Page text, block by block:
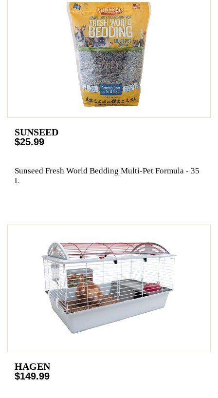
SUNSEED
$25.99
Sunseed Fresh World Bedding Multi-Pet Formula - 35
L
HAGEN
$149.99